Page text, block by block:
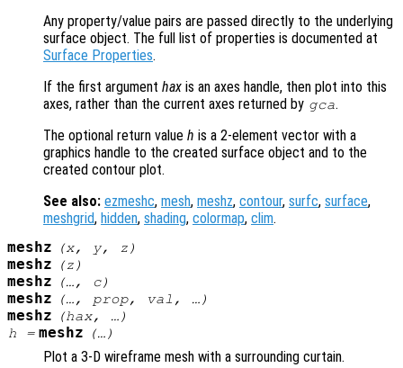
Any property/value pairs are passed directly to the underlying
surface object. The full list of properties is documented at
Surface Properties.
If the first argument hax is an axes handle, then plot into this
axes, rather than the current axes returned by gca.
The optional return value h is a 2-element vector with a
graphics handle to the created surface object and to the
created contour plot.
See also: ezmeshc, mesh, meshz, contour, surfc, surface,
meshgrid, hidden, shading, colormap, clim.
meshz (x, y, z )
meshz (z )
meshz (…, c)
meshz (…, prop, val , …)
meshz (hax, …)
h = meshz (…)
Plot a 3-D wireframe mesh with a surrounding curtain.